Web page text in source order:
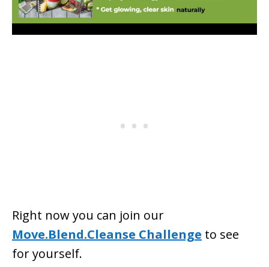
Right now you can join our
Move.Blend.Cleanse Challenge to see
for yourself.